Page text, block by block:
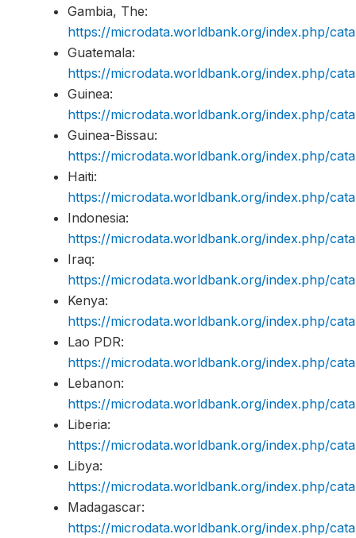
Gambia, The:
https://microdata.worldbank.org/index.php/
Guatemala:
https://microdata.worldbank.org/index.php/
Guinea:
https://microdata.worldbank.org/index.php/
Guinea-Bissau:
https://microdata.worldbank.org/index.php/
Haiti:
https://microdata.worldbank.org/index.php/
Indonesia:
https://microdata.worldbank.org/index.php/
Iraq:
https://microdata.worldbank.org/index.php/
Kenya:
https://microdata.worldbank.org/index.php/
Lao PDR:
https://microdata.worldbank.org/index.php/
Lebanon:
https://microdata.worldbank.org/index.php/
Liberia:
https://microdata.worldbank.org/index.php/
Libya:
https://microdata.worldbank.org/index.php/
Madagascar:
https://microdata.worldbank.org/index.php/